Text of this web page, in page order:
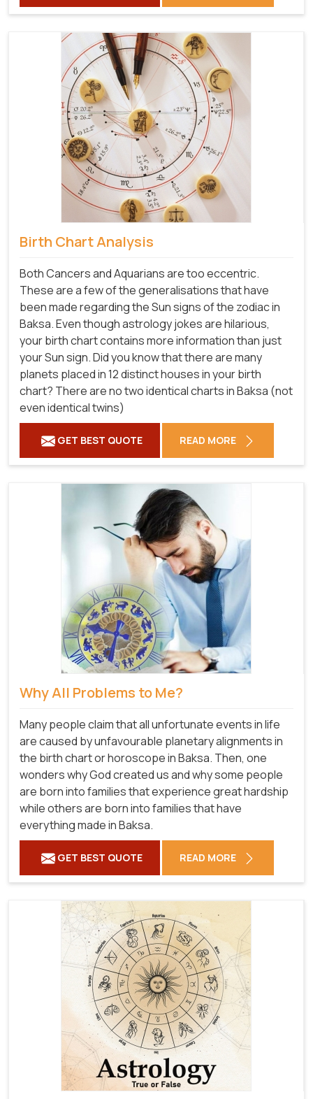
Birth Chart Analysis
Both Cancers and Aquarians are too eccentric.
These are a few of the generalisations that have
been made regarding the Sun signs of the zodiac in
Baksa. Even though astrology jokes are hilarious,
your birth chart contains more information than just
your Sun sign. Did you know that there are many
planets placed in 12 distinct houses in your birth
chart? There are no two identical charts in Baksa (not
even identical twins)
GET BEST QUOTE READ MORE
Why All Problems to Me?
Many people claim that all unfortunate events in life
are caused by unfavourable planetary alignments in
the birth chart or horoscope in Baksa. Then, one
wonders why God created us and why some people
are born into families that experience great hardship
while others are born into families that have
everything made in Baksa.
GET BEST QUOTE READ MORE